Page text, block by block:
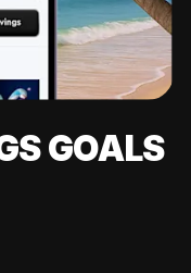
GOALS